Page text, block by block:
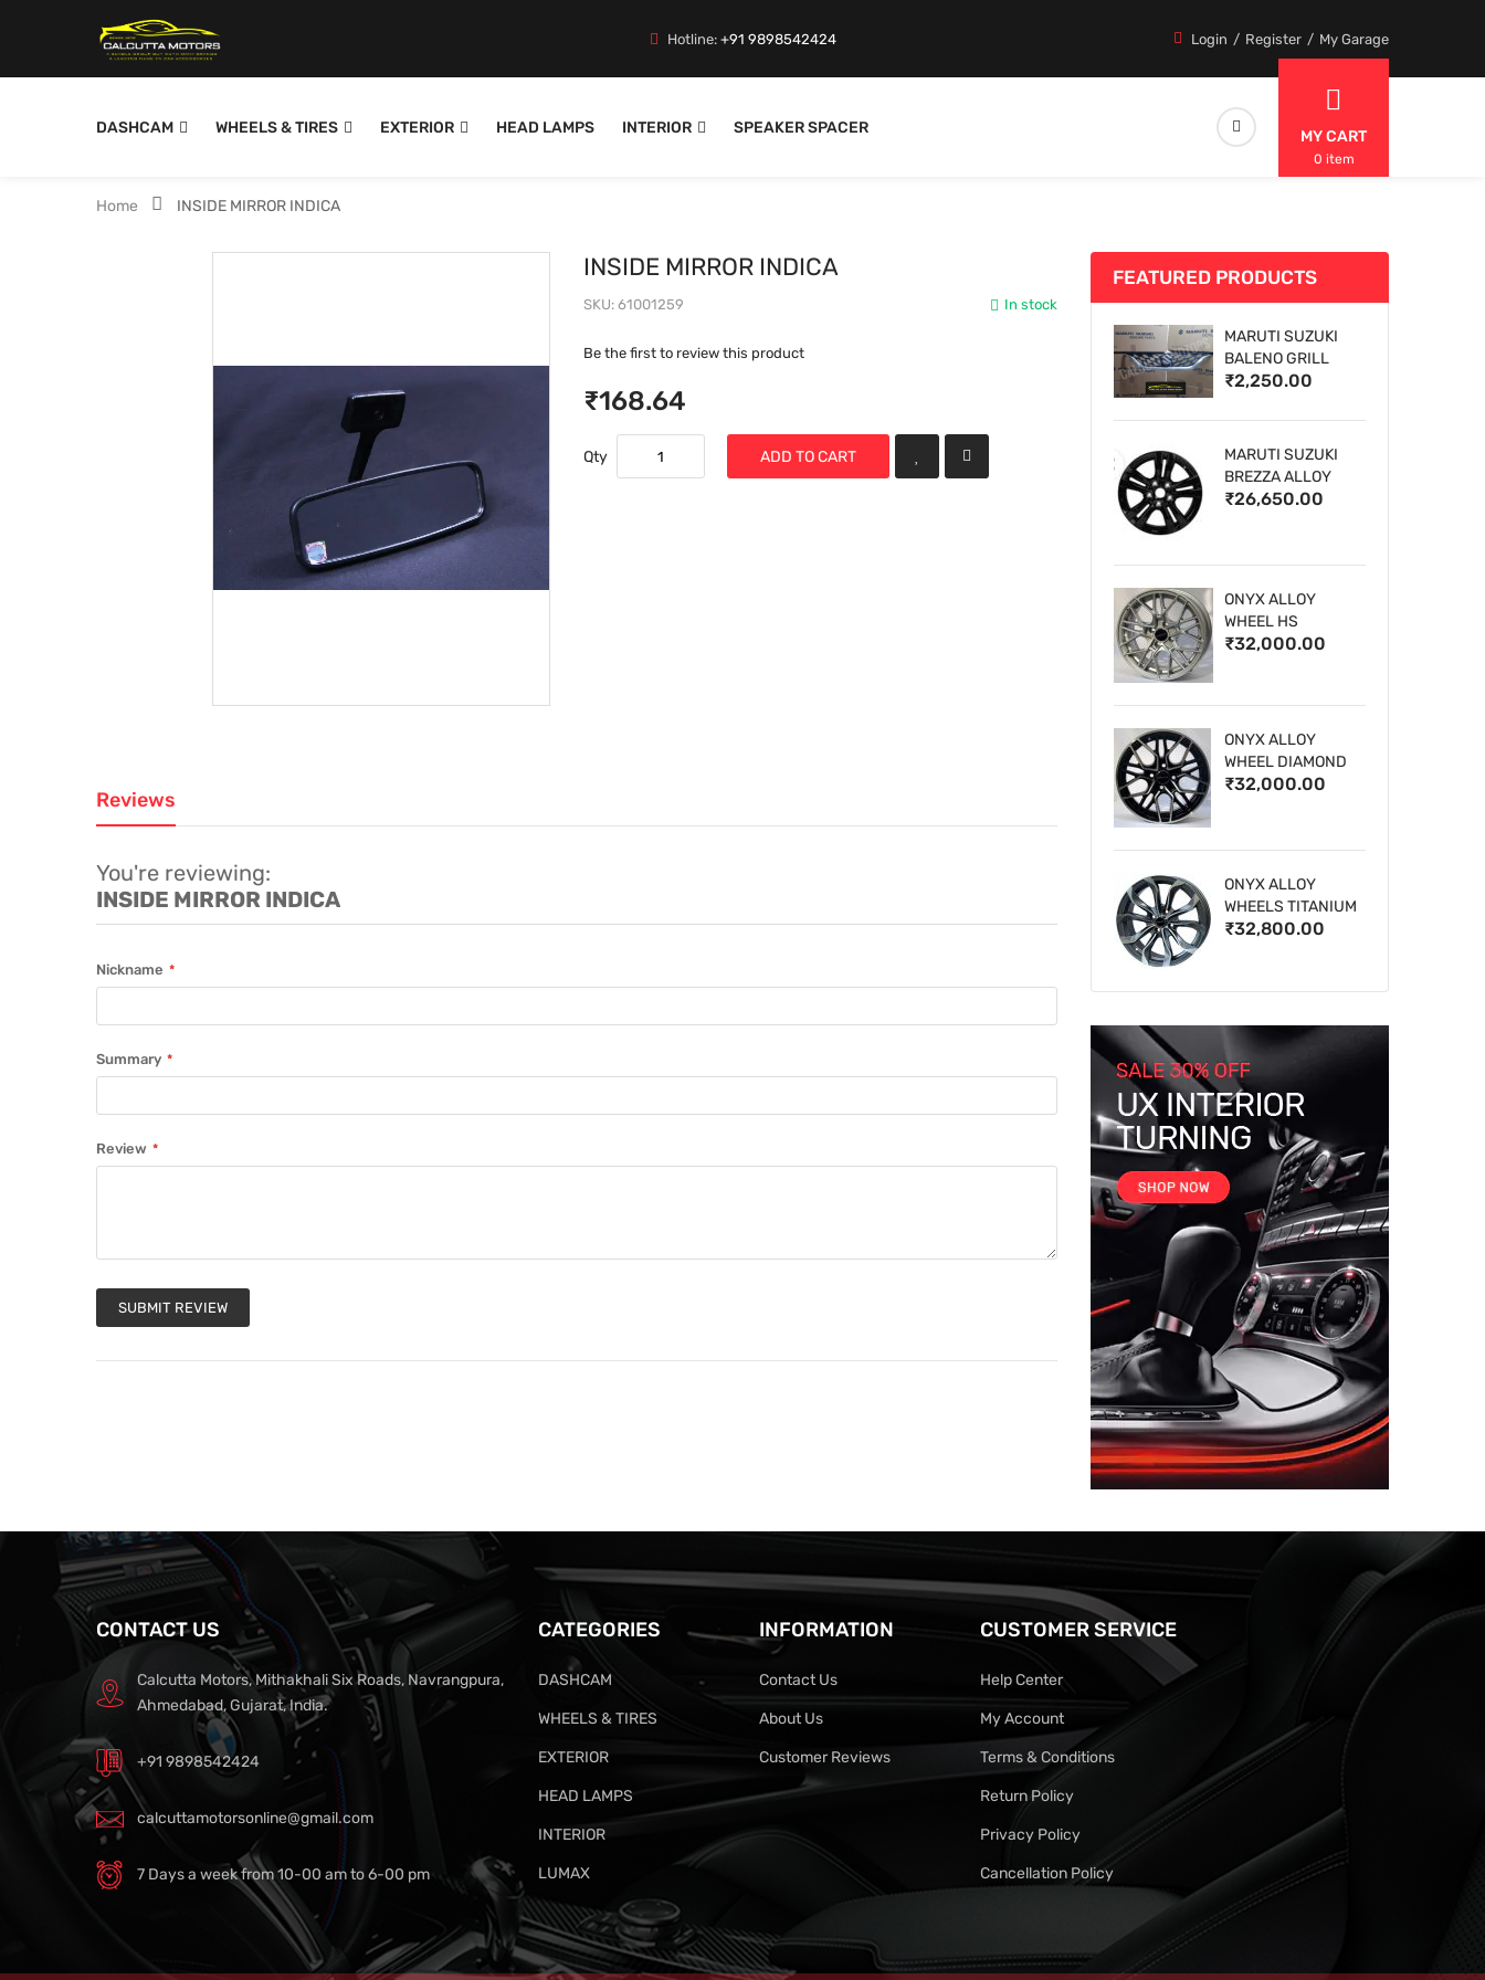
Hotline:+91 9898542424 Login Register My Garage
DASHCAM WHEELS & TIRES EXTERIOR HEAD LAMPS INTERIOR SPEAKER SPACER MY CART
0 item
Home INSIDE MIRROR INDICA
INSIDE MIRROR INDICA
In stock
SKU 61001259
Be the first to review this product
₹168.64
Qty ADD TO CART
Reviews
You're reviewing:
INSIDE MIRROR INDICA
Nickname
Summary
Review
SUBMIT REVIEW
FEATURED PRODUCTS
MARUTI SUZUKI
BALENO GRILL
₹2,250.00
MARUTI SUZUKI
BREZZA ALLOY
WHEELS
₹26,650.00
ONYX ALLOY
WHEEL HS
₹32,000.00
ONYX ALLOY
WHEEL DIAMOND
CUT 1
₹32,000.00
ONYX ALLOY
WHEELS TITANIUM
₹32,800.00
CONTACT US
Calcutta Motors, Mithakhali Six Roads, Navrangpura,
Ahmedabad, Gujarat, India.
+91 9898542424
calcuttamotorsonline@gmail.com
7 Days a week from 10-00 am to 6-00 pm
CATEGORIES
DASHCAM
WHEELS & TIRES
EXTERIOR
HEAD LAMPS
INTERIOR
LUMAX
INFORMATION
Contact Us
About Us
Customer Reviews
CUSTOMER SERVICE
Help Center
My Account
Terms & Conditions
Return Policy
Privacy Policy
Cancellation Policy